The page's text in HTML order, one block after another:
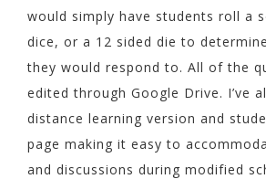
would simply have students roll a
dice, or a 12 sided die to
they would respond to. All of the
edited through Google Drive. I’ve
distance learning version and
page making it easy to
and discussions during modified